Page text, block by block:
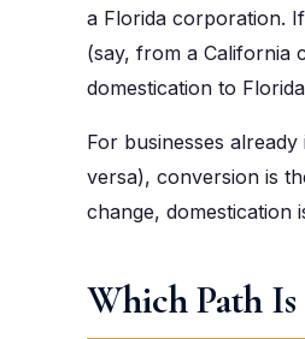
a Florida corporation.
(say, from a California
domestication to
For businesses
versa), conversion is
change, domestication
Which Path